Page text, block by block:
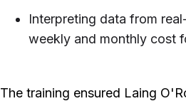
Interpreting data from
weekly and monthly cost
The training ensured Laing